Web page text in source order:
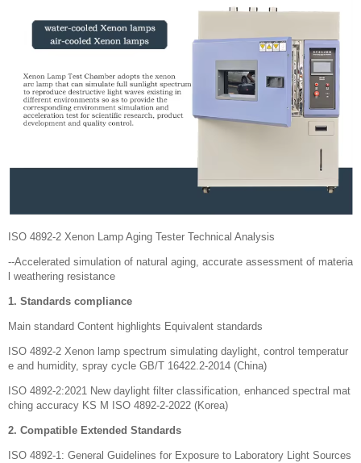
ISO 4892-2 Xenon Lamp Aging Tester Technical Analysis
--Accelerated simulation of natural aging, accurate assessment of materia
l weathering resistance
1. Standards compliance
Main standard Content highlights Equivalent standards
ISO 4892-2 Xenon lamp spectrum simulating daylight, control temperatur
e and humidity, spray cycle GB/T 16422.2-2014 (China)
ISO 4892-2:2021 New daylight filter classification, enhanced spectral mat
ching accuracy KS M ISO 4892-2-2022 (Korea)
2. Compatible Extended Standards
ISO 4892-1: General Guidelines for Exposure to Laboratory Light Sources